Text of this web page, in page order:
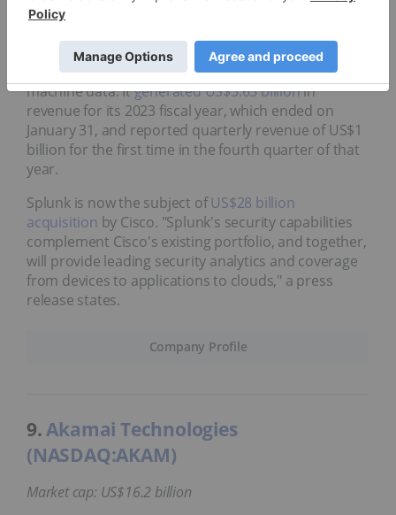
Company Profile
Cybersecurity and data analytics firm Splunk has
company provides operational intelligence software
that can monitor, analyze and report on real-time
machine data. Itgenerated US$3.65 billionin
revenue for its 2023 fiscal year, which ended on
January 31, and reported quarterly revenue of US$1
billion for the first time in the fourth quarter of that
year.
Splunk is now the subject ofUS$28 billion
acquisition by Cisco. "Splunk's security capabilities
complement Cisco's existing portfolio, and together,
will provide leading security analytics and coverage
from devices to applications to clouds," a press
release states.
9.Akamai Technologies
(NASDAQ:AKAM)
Market cap: US$16.2 billion